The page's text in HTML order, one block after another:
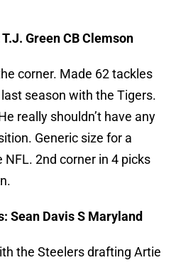
Green CB Clemson
corner. Made 62 tackles
season with the Tigers.
really shouldn’t have any
Generic size for a
2nd corner in 4 picks
Sean Davis S Maryland
the Steelers drafting Artie